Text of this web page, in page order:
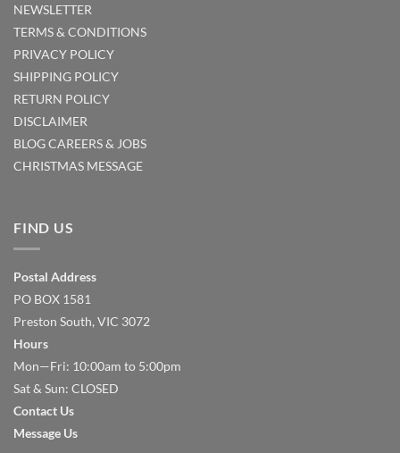
NEWSLETTER
TERMS & CONDITIONS
PRIVACY POLICY
SHIPPING POLICY
RETURN POLICY
DISCLAIMER
BLOGCAREERS & JOBS
CHRISTMAS MESSAGE
FIND US
Postal Address
PO BOX 1581
Preston South, VIC 3072
Hours
Mon—Fri: 10:00am to 5:00pm
Sat & Sun: CLOSED
Contact Us
Message Us